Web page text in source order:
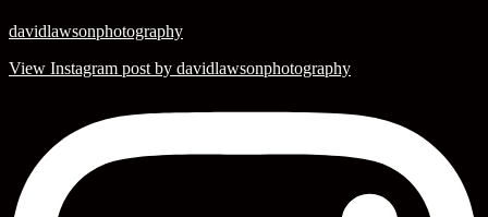
davidlawsonphotography
View Instagram post by davidlawsonphotography